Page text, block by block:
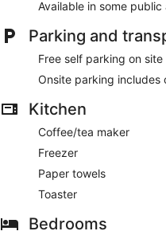
Available in some public
Parking and
Free self parking on site
Onsite parking
Kitchen
Coffee/tea maker
Freezer
Paper towels
Toaster
Bedrooms